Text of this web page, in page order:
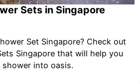
Sets in Singapore
Set Singapore? Check out
Singapore that will help you
into oasis.